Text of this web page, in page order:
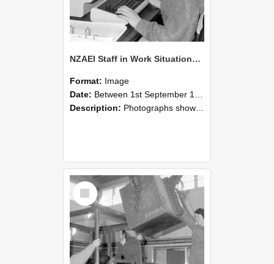
NZAEI Staff in Work Situations, Open Days, September 1985 13
Format: Image
Date: Between 1st September 1985 and 30th September 1985
Description: Photographs showing NZAEI staff demonstrating equipment, machinery, and engineering processes during Open Days in September 1985, Lincoln College.
Select
Item